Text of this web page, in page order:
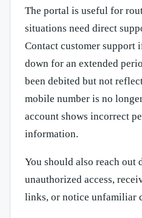
The portal is useful for
situations need direct
Contact customer support
down for an extended
been debited but not
mobile number is no
account shows incorrect
information.
You should also reach
unauthorized access,
links, or notice unfamiliar